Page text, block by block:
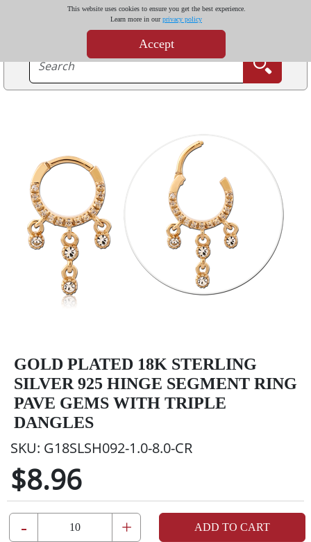
This website uses cookies to ensure you get the best experience.
Learn more in ourprivacy policy
Accept
GOLD PLATED 18K STERLING
SILVER 925 HINGE SEGMENT RING
PAVE GEMS WITH TRIPLE
DANGLES
SKU: G18SLSH092-1.0-8.0-CR
$8.96
- + ADD TO CART